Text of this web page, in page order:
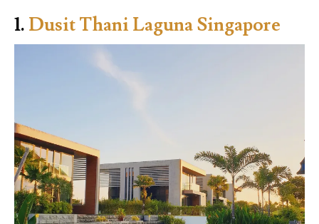
1. Dusit Thani Laguna Singapore